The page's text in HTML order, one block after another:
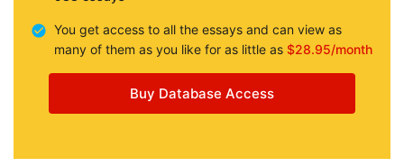
You get access to all the essays and can view as
many of them as you like for as little as $28.95/month
Buy Database Access